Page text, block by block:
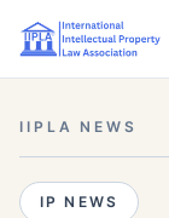
IIPLA NEWS
IP NEWS